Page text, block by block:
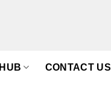
CONTACT US